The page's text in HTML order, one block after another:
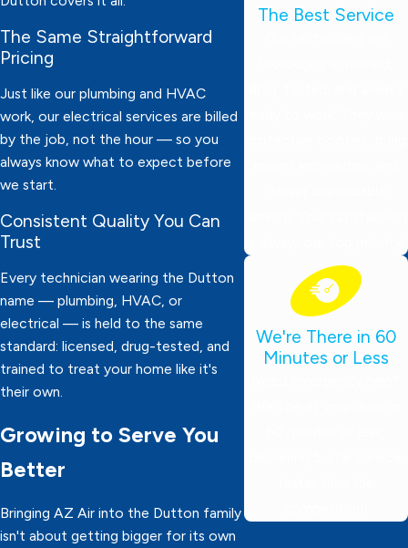
The Same Straightforward
Pricing
Just like our plumbing and HVAC
work, our electrical services are billed
by the job, not the hour — so you
always know what to expect before
we start.
Consistent Quality You Can
Trust
Every technician wearing the Dutton
name — plumbing, HVAC, or
electrical — is held to the same
standard: licensed, drug-tested, and
trained to treat your home like it's
their own.
Growing to Serve You
Better
Bringing AZ Air into the Dutton family
isn't about getting bigger for its own
The Best Service
We're There in 60
Minutes or Less